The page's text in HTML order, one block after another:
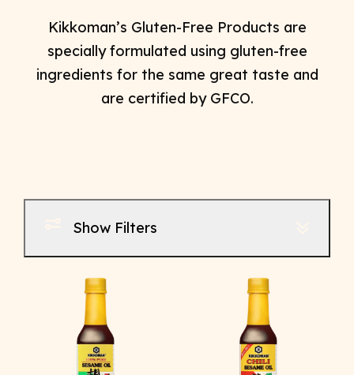
Kikkoman’s Gluten-Free Products are
specially formulated using gluten-free
ingredients for the same great taste and
are certified by GFCO.
Show Filters